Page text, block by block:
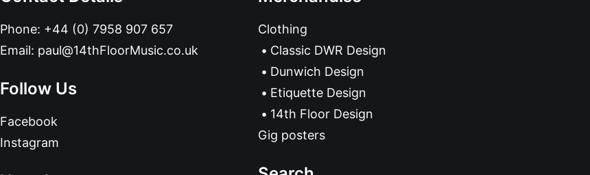
Phone: +44 (0) 7958 907 657
Email: paul@14thFloorMusic.co.uk
Follow Us
Facebook
Instagram
Clothing
Classic DWR Design
Dunwich Design
Etiquette Design
14th Floor Design
Gig posters